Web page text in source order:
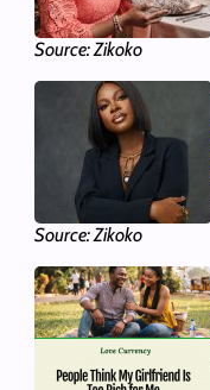
Source: Zikoko
Source: Zikoko